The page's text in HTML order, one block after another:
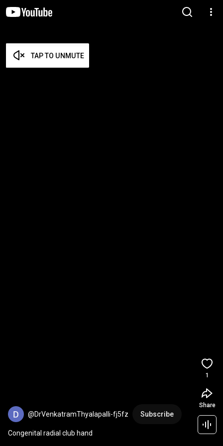
TAP TO UNMUTE
@DrVenkatramThyalapalli-fj5fz Subscribe
Congenital radial club hand
1
Share